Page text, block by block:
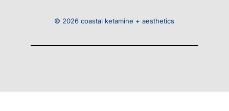
© 2026 coastal ketamine + aesthetics